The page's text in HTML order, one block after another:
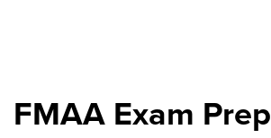
FMAA Exam Prep